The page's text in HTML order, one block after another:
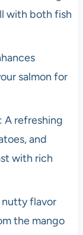
with both fish
salmon for
: A refreshing
and
with rich
nutty flavor
the mango